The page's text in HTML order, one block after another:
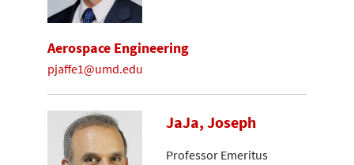
Aerospace Engineering
pjaffe1@umd.edu
JaJa, Joseph
Professor Emeritus